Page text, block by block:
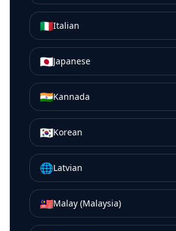
🇮🇹Italian
🇯🇵Japanese
🇮🇳Kannada
🇰🇷Korean
🌐Latvian
🇲🇾Malay (Malaysia)